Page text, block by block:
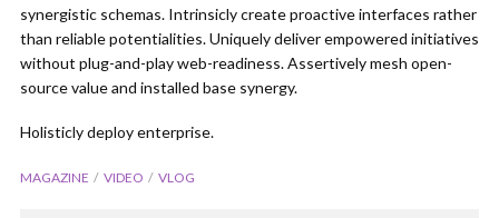
synergistic schemas. Intrinsicly create proactive interfaces rather
than reliable potentialities. Uniquely deliver empowered initiatives
without plug-and-play web-readiness. Assertively mesh open-
source value and installed base synergy.
Holisticly deploy enterprise.
MAGAZINE VIDEO VLOG